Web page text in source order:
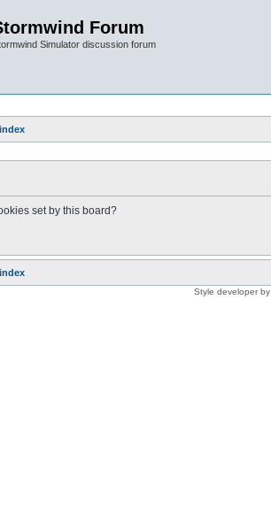
Forum
Simulator discussion forum
set by this board?
Style developer by